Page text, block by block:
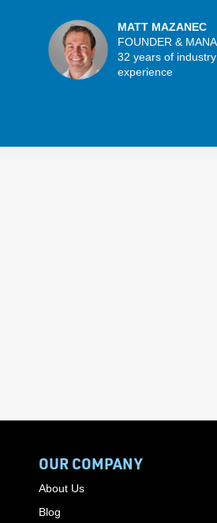
MATT MAZANEC
FOUNDER &
32 years of industry
experience
OUR COMPANY
About Us
Blog